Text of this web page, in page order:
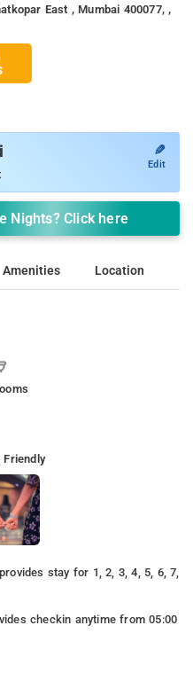
East , Mumbai 400077, ,
✎
Edit
Nights? Click here
Amenities Location
Friendly
stay for 1, 2, 3, 4, 5, 6, 7,
checkin anytime from 05:00